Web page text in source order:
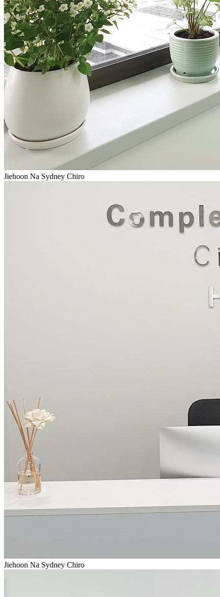
Jiehoon Na Sydney Chiro
Jiehoon Na Sydney Chiro